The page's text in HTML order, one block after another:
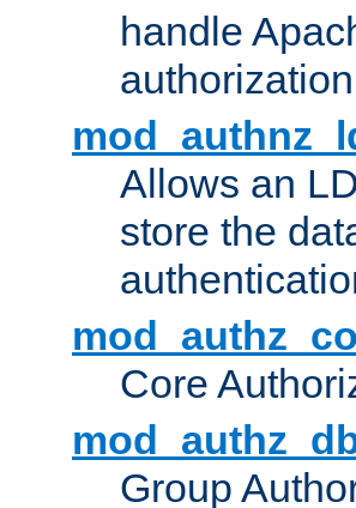
handle
authorization
Allows an
store the
Core
Group